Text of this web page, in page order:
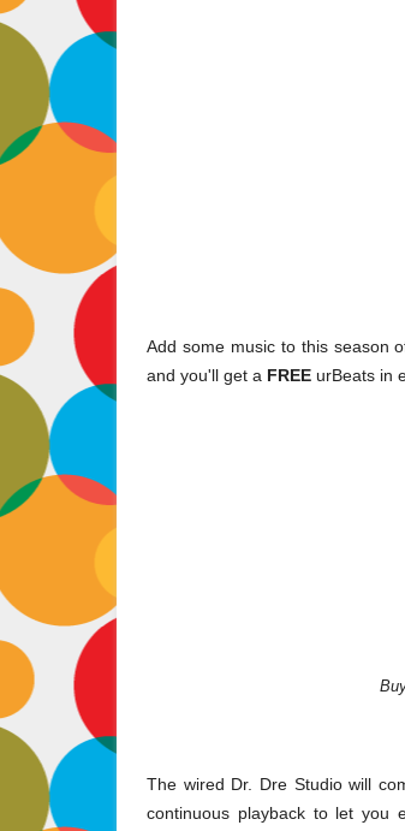
Add some music to this season
and you'll get a FREE urBeats in
The wired Dr. Dre Studio will
continuous playback to let you